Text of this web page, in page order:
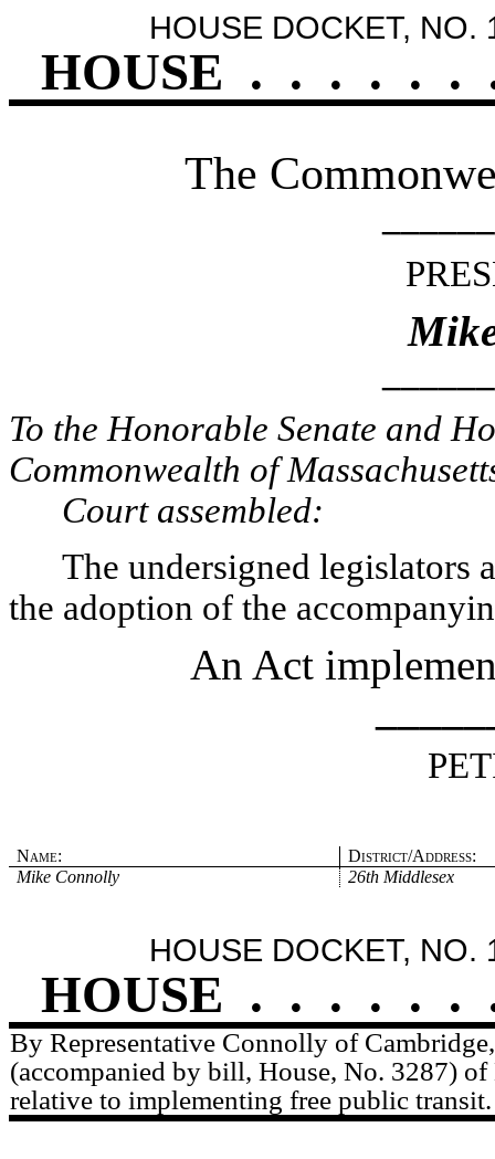
HOUSE DOCKET, NO.
HOUSE . . . . . .
The
To the Honorable Senate and
Commonwealth of
Court assembled:
The undersigned legislators
the adoption of the
An Act
Name:
District/Address:
Mike Connolly
26th Middlesex
HOUSE DOCKET, NO.
HOUSE . . . . . .
By Representative Connolly of
(accompanied by bill, House, No. 3287)
relative to implementing free public transit.